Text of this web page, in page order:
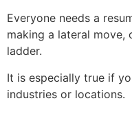
Everyone needs a
making a lateral move,
ladder.
It is especially true if
industries or locations.